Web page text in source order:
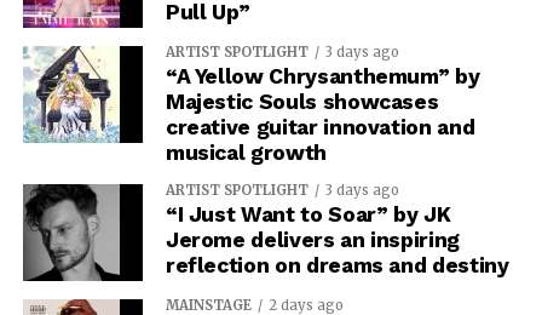
Pull Up”
ARTIST SPOTLIGHT 3 days ago
“A Yellow Chrysanthemum” by
Majestic Souls showcases
creative guitar innovation and
musical growth
ARTIST SPOTLIGHT 3 days ago
“I Just Want to Soar” by JK
Jerome delivers an inspiring
reflection on dreams and destiny
MAINSTAGE 2 days ago